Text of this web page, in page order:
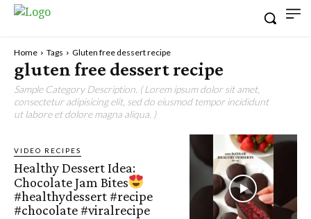
Home Tags Gluten free dessert recipe
gluten free dessert recipe
Sample Category Description. ( Lorem ipsum dolor sit amet,
consectetur adipisicing elit, sed do eiusmod tempor incididunt
ut labore et dolore magna aliqua. )
VIDEO RECIPES
Healthy Dessert Idea:
Chocolate Jam Bites
#healthydessert #recipe
#chocolate #viralrecipe